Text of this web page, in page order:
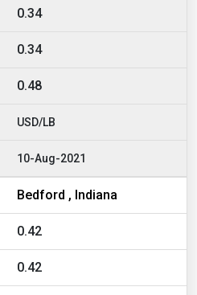
0.34
0.34
0.48
USD/LB
10-Aug-2021
Bedford , Indiana
0.42
0.42